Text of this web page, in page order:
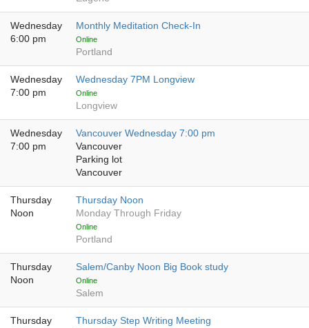
Wednesday
6:00 pm
Monthly Meditation Check-In
Online
Portland
Wednesday
7:00 pm
Wednesday 7PM Longview
Online
Longview
Wednesday
7:00 pm
Vancouver Wednesday 7:00 pm
Vancouver
Parking lot
Vancouver
Thursday
Noon
Thursday Noon
Monday Through Friday
Online
Portland
Thursday
Noon
Salem/Canby Noon Big Book study
Online
Salem
Thursday
Thursday Step Writing Meeting